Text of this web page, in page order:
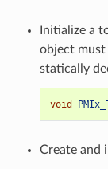
Initialize a
object must
statically
void
Create and